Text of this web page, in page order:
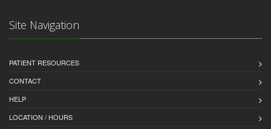
Site Navigation
PATIENT RESOURCES
CONTACT
HELP
LOCATION / HOURS